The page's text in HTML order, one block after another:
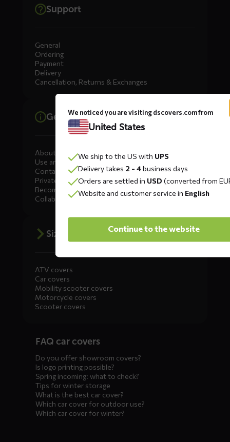
Support
General
Ordering
Payment
Delivery
Cancellation, Returns & Exchanges
General information
About DS COVERS
Use and maintenance
Contact us
Private Label
Become a dealer
Collaborate
Size advice
ATV covers
Car covers
Mobility scooter covers
Motorcycle covers
Scooter covers
menusFAQ car covers
Do you offer showroom covers?
Is logo printing possible?
Spring incoming: what to check?
Tips for winter storage
What is the best car cover?
Which car cover for outdoor use?
Which car cover for winter?
We noticed you are visiting dscovers.com from
United States
We ship to the US with UPS
Delivery takes 2 - 4business days
Orders are settled in USD (converted from
Website and customer service in English
Continue to the website